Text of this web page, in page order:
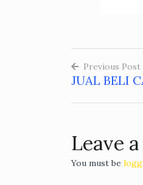
Post
Previous Post
JUAL BELI
Leave
You must be